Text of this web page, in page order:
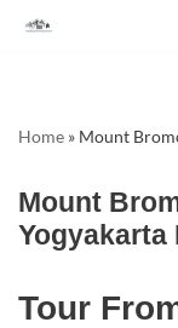
Home » Mount
Mount
Yogyakarta
Tour